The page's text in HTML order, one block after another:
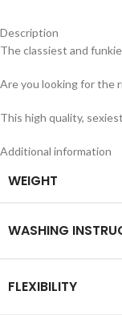
Description
The classiest and
Are you looking for the
This high quality,
Additional information
WEIGHT
WASHING
FLEXIBILITY